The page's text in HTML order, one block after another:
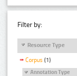
Filter by:
Resource Type
Corpus (1)
Annotation Type